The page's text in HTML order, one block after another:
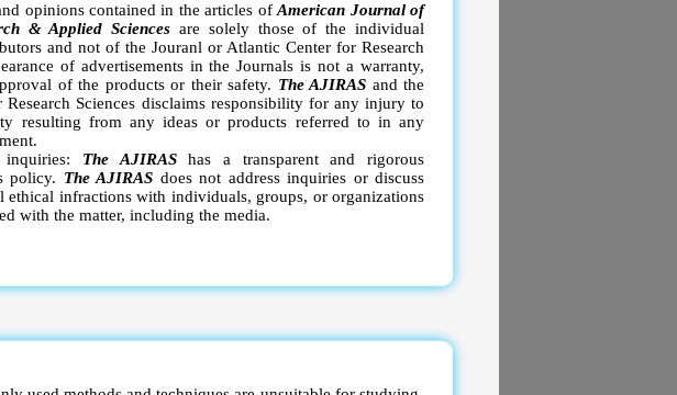
opinions contained in the articles ofAmerican Journal of
& Applied Sciences are solely those of the individual
and not of the Jouranl or Atlantic Center for Research
of advertisements in the Journals is not a warranty,
of the products or their safety. The AJIRAS and the
Sciences disclaims responsibility for any injury to
resulting from any ideas or products referred to in any
inquiries: The AJIRAShas a transparent and rigorous
policy. The AJIRAS does not address inquiries or discuss
ethical infractions with individuals, groups, or organizations
with the matter, including the media.